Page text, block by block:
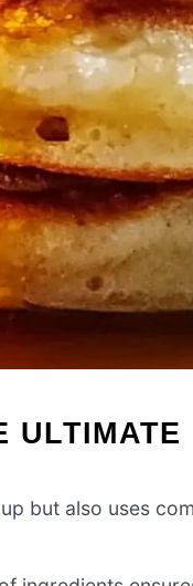
ULTIMATE
but also uses